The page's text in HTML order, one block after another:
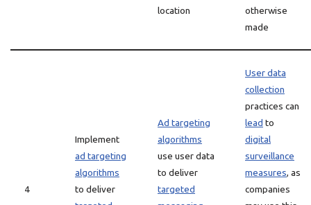
location
otherwise
made
4
Implement
ad targeting
algorithms
to deliver
Ad targeting
algorithms
use user data
to deliver
targeted
User data
collection
practices can
lead to
digital
surveillance
measures, as
companies